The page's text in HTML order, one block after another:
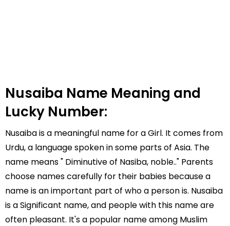
Nusaiba Name Meaning and
Lucky Number:
Nusaiba is a meaningful name for a Girl. It comes from
Urdu, a language spoken in some parts of Asia. The
name means " Diminutive of Nasiba, noble.." Parents
choose names carefully for their babies because a
name is an important part of who a person is. Nusaiba
is a Significant name, and people with this name are
often pleasant. It's a popular name among Muslim